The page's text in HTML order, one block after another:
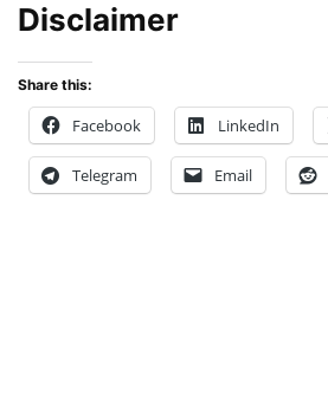
Disclaimer
Share this:
Facebook LinkedIn
Telegram Email